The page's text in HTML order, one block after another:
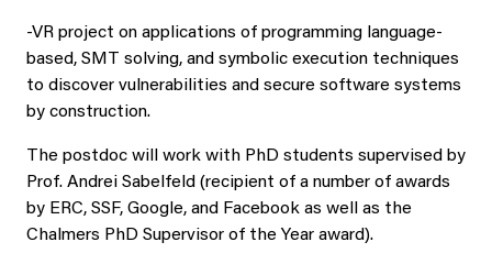
-VR project on applications of programming language-
based, SMT solving, and symbolic execution techniques
to discover vulnerabilities and secure software systems
by construction.
The postdoc will work with PhD students supervised by
Prof. Andrei Sabelfeld (recipient of a number of awards
by ERC, SSF, Google, and Facebook as well as the
Chalmers PhD Supervisor of the Year award).